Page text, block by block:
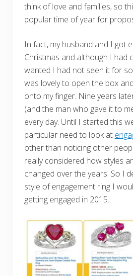
think of love and families, so
popular time of year for
In fact, my husband and I got
Christmas and although I had
wanted I had not seen it for
was lovely to open the box
onto my finger. Nine years
(and the man who gave it to
every day. Until I started this
particular need to look at
other than noticing other
really considered how styles
changed over the years. So I
style of engagement ring I
getting engaged in 2015.